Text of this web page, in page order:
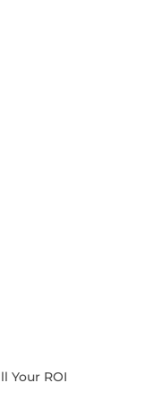
Your ROI